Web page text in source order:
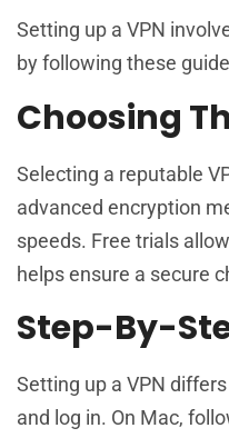
Setting up a VPN
by following these
Choosing
Selecting a reputable
advanced encryption
speeds. Free trials
helps ensure a secure
Step-By-
Setting up a VPN
and log in. On Mac,